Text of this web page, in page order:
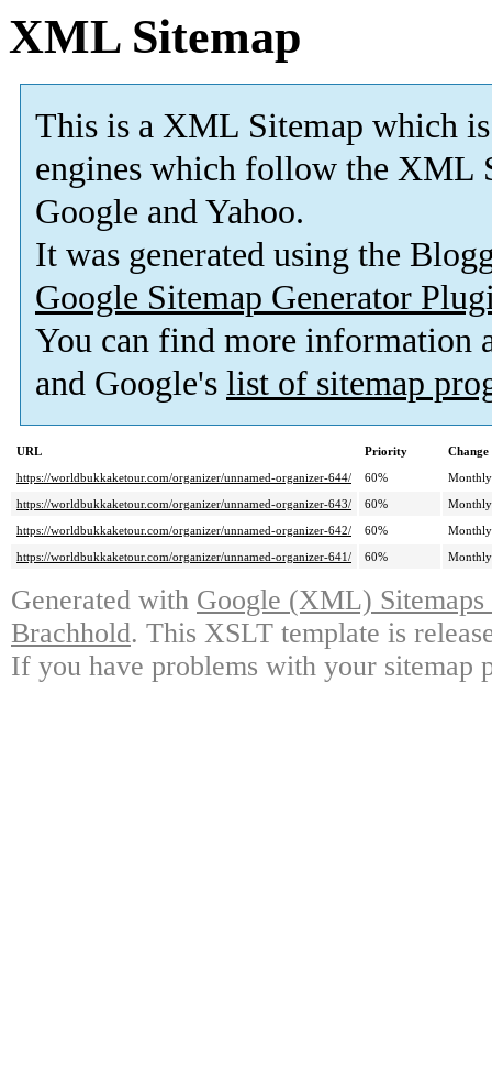
XML Sitemap
This is a XML Sitemap which is
engines which follow the XML
Google and Yahoo.
It was generated using the
Google Sitemap Generator
You can find more information
and Google's list of sitemap
URL Priority
https://worldbukkaketour.com/organizer/unnamed-organizer-644/
60%
Monthly
https://worldbukkaketour.com/organizer/unnamed-organizer-643/
60%
Monthly
https://worldbukkaketour.com/organizer/unnamed-organizer-642/
60%
Monthly
https://worldbukkaketour.com/organizer/unnamed-organizer-641/
60% Monthly
Generated with Google (XML)
Brachhold. This XSLT template is
If you have problems with your sitemap